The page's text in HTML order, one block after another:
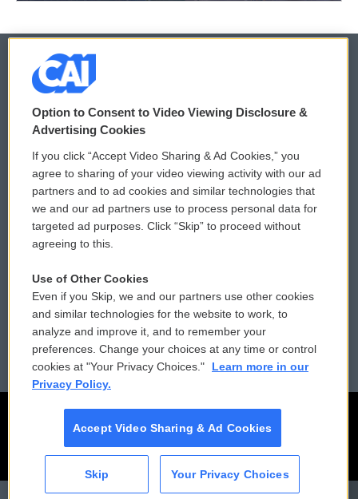
CAI
© 2026
Privacy and Terms
Comments Policy
Donor Privacy Policy
Contact Us
Reports and Filings
Employment
WCAI eNews Sign Up
Submit a PSA
Vehicle Donation
Public File Assistance
FCC Public Files
Option to Consent to Video Viewing Disclosure &
Advertising Cookies
If you click “Accept Video Sharing & Ad Cookies,” you
agree to sharing of your video viewing activity with our ad
partners and to ad cookies and similar technologies that
we and our ad partners use to process personal data for
targeted ad purposes. Click “Skip” to proceed without
agreeing to this.
Use of Other Cookies
Even if you Skip, we and our partners use other cookies
and similar technologies for the website to work, to
analyze and improve it, and to remember your
preferences. Change your choices at any time or control
cookies at "Your Privacy Choices."
Learn more in our
Privacy Policy.
Accept Video Sharing & Ad Cookies
Skip Your Privacy Choices